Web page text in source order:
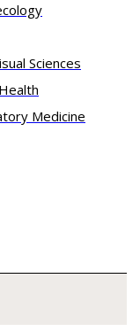
Sciences
Medicine